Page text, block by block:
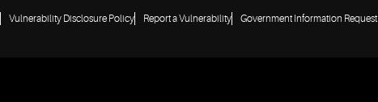
Vulnerability Disclosure Policy Report a Vulnerability Government Information Request